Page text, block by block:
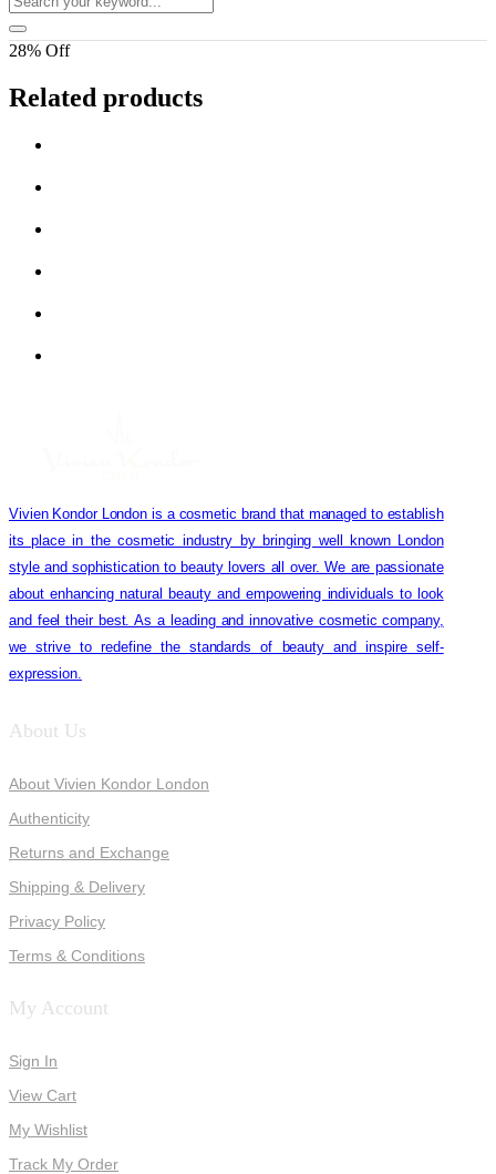
28% Off
Related products
Vivien Kondor London is a cosmetic brand that managed to establish
its place in the cosmetic industry by bringing well known London
style and sophistication to beauty lovers all over. We are passionate
about enhancing natural beauty and empowering individuals to look
and feel their best. As a leading and innovative cosmetic company,
we strive to redefine the standards of beauty and inspire self-
expression.
About Us
About Vivien Kondor London
Authenticity
Returns and Exchange
Shipping & Delivery
Privacy Policy
Terms & Conditions
My Account
Sign In
View Cart
My Wishlist
Track My Order